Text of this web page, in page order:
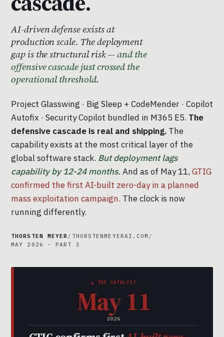
AI-driven defense exists at
production scale. The deployment
gap is the structural risk —and the
offensive cascade just crossed the
operational threshold.
Project Glasswing · Big Sleep + CodeMender · Copilot
Autofix · Security Copilot bundled in M365 E5. The
defensive cascade is real and shipping. The
capability exists at the most critical layer of the
global software stack. But deployment lags
capability by 12-24 months. And as of May 11, GTIG
confirmed the first AI-built zero-day in a planned
mass exploitation campaign. The clock is now
running differently.
THORSTEN MEYER / THORSTENMEYERAI.COM /
MAY 2026 · PART 3
▲ THE CATALYST
May 11
2026